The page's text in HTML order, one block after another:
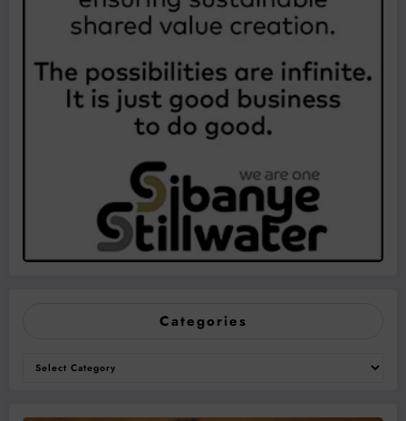
Categories